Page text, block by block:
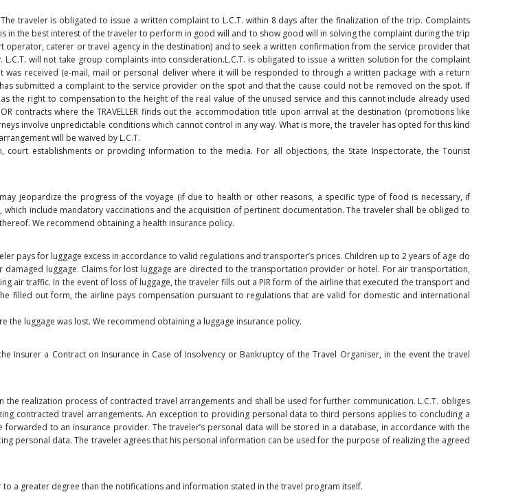
traveler is obligated to issue a written complaint to L.C.T. within 8 days after the finalization of the trip. Complaints
in the best interest of the traveler to perform in good will and to show good will in solving the complaint during the trip
caterer or travel agency in the destination) and to seek a written confirmation from the service provider that
will not take group complaints into consideration.L.C.T. is obligated to issue a written solution for the complaint
received (e-mail, mail or personal deliver where it will be responded to through a written package with a return
submitted a complaint to the service provider on the spot and that the cause could not be removed on the spot. If
the right to compensation to the height of the real value of the unused service and this cannot include already used
contracts where the TRAVELLER finds out the accommodation title upon arrival at the destination (promotions like
involve unpredictable conditions which cannot control in any way. What is more, the traveler has opted for this kind
will be waived by L.C.T.
establishments or providing information to the media. For all objections, the State Inspectorate, the Tourist
jeopardize the progress of the voyage (if due to health or other reasons, a specific type of food is necessary, if
include mandatory vaccinations and the acquisition of pertinent documentation. The traveler shall be obliged to
We recommend obtaining a health insurance policy.
pays for luggage excess in accordance to valid regulations and transporter’s prices. Children up to 2 years of age do
luggage. Claims for lost luggage are directed to the transportation provider or hotel. For air transportation,
air traffic. In the event of loss of luggage, the traveler fills out a PIR form of the airline that executed the transport and
filled out form, the airline pays compensation pursuant to regulations that are valid for domestic and international
the luggage was lost. We recommend obtaining a luggage insurance policy.
Insurer a Contract on Insurance in Case of Insolvency or Bankruptcy of the Travel Organiser, in the event the travel
realization process of contracted travel arrangements and shall be used for further communication. L.C.T. obliges
contracted travel arrangements. An exception to providing personal data to third persons applies to concluding a
to an insurance provider. The traveler’s personal data will be stored in a database, in accordance with the
personal data. The traveler agrees that his personal information can be used for the purpose of realizing the agreed
a greater degree than the notifications and information stated in the travel program itself.